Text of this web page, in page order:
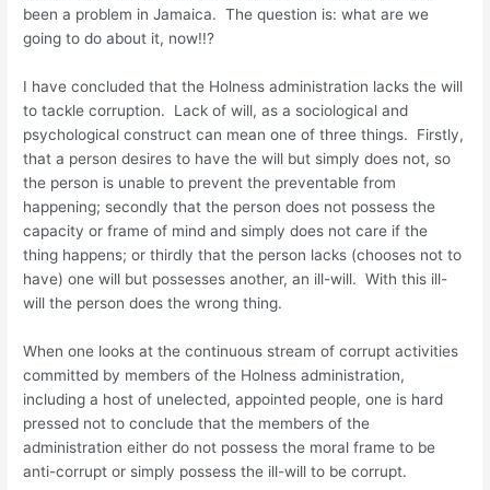
been a problem in Jamaica. The question is: what are we
going to do about it, now!!?
I have concluded that the Holness administration lacks the will
to tackle corruption. Lack of will, as a sociological and
psychological construct can mean one of three things. Firstly,
that a person desires to have the will but simply does not, so
the person is unable to prevent the preventable from
happening; secondly that the person does not possess the
capacity or frame of mind and simply does not care if the
thing happens; or thirdly that the person lacks (chooses not to
have) one will but possesses another, an ill-will. With this ill-
will the person does the wrong thing.
When one looks at the continuous stream of corrupt activities
committed by members of the Holness administration,
including a host of unelected, appointed people, one is hard
pressed not to conclude that the members of the
administration either do not possess the moral frame to be
anti-corrupt or simply possess the ill-will to be corrupt.